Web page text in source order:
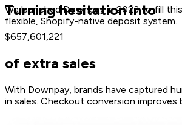
We launched Downpay in 2023 to fill
flexible, Shopify-native deposit system.
Turning hesitation into
$657,601,221
of extra sales
With Downpay, brands have captured
in sales. Checkout conversion improves